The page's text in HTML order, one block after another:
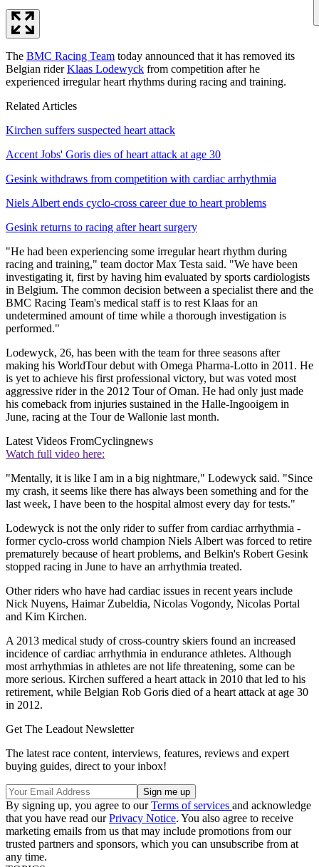
The BMC Racing Team today announced that it has removed its
Belgian riderKlaas Lodewyck from competition after he
experienced irregular heart rhythms during racing and training.
Related Articles
Kirchen suffers suspected heart attack
Accent Jobs' Goris dies of heart attack at age 30
Gesink withdraws from competition with cardiac arrhythmia
Niels Albert ends cyclo-cross career due to heart problems
Gesink returns to racing after heart surgery
"He had been experiencing some irregular heart rhythm during
racing and training," team doctor Max Testa said. "We have been
investigating it, first by having him evaluated by sports cardiologists
in Belgium. The common decision between a specialist there and the
BMC Racing Team's medical staff is to rest Klaas for an
undetermined amount of time while a thorough investigation is
performed."
Lodewyck, 26, has been with the team for three seasons after
making his WorldTour debut with Omega Pharma-Lotto in 2011. He
is yet to achieve his first professional victory, but was voted most
aggressive rider in the 2012 Tour of Oman. He had only just made
his comeback from injuries sustained in the Halle-Ingooigem in
June, racing at the Tour de Wallonie last month.
Latest Videos FromCyclingnews
Watch full video here:
"Mentally, it is like I am in a big nightmare," Lodewyck said. "Since
my crash, it seems like there has always been something and for the
last week, I have been to the hospital almost every day for tests."
Lodewyck is not the only rider to suffer from cardiac arrhythmia -
former cyclo-cross world champion Niels Albert was forced to retire
prematurely because of heart problems, and Belkin's Robert Gesink
stopped racing in June to have an arrhythmia treated.
Other riders who have had cardiac issues in recent years include
Nick Nuyens, Haimar Zubeldia, Nicolas Vogondy, Nicolas Portal
and Kim Kirchen.
A 2013 medical study of cross-country skiers found an increased
incidence of cardiac arrhythmia in endurance athletes. Although
most arrhythmias in athletes are not life threatening, some can be
more serious. Kirchen suffered a heart attack in 2010 that led to his
retirement, while Belgian Rob Goris died of a heart attack at age 30
in 2012.
Get The Leadout Newsletter
The latest race content, interviews, features, reviews and expert
buying guides, direct to your inbox!
By signing up, you agree to ourTerms of services and acknowledge
that you have read ourPrivacy Notice. You also agree to receive
marketing emails from us that may include promotions from our
trusted partners and sponsors, which you can unsubscribe from at
any time.